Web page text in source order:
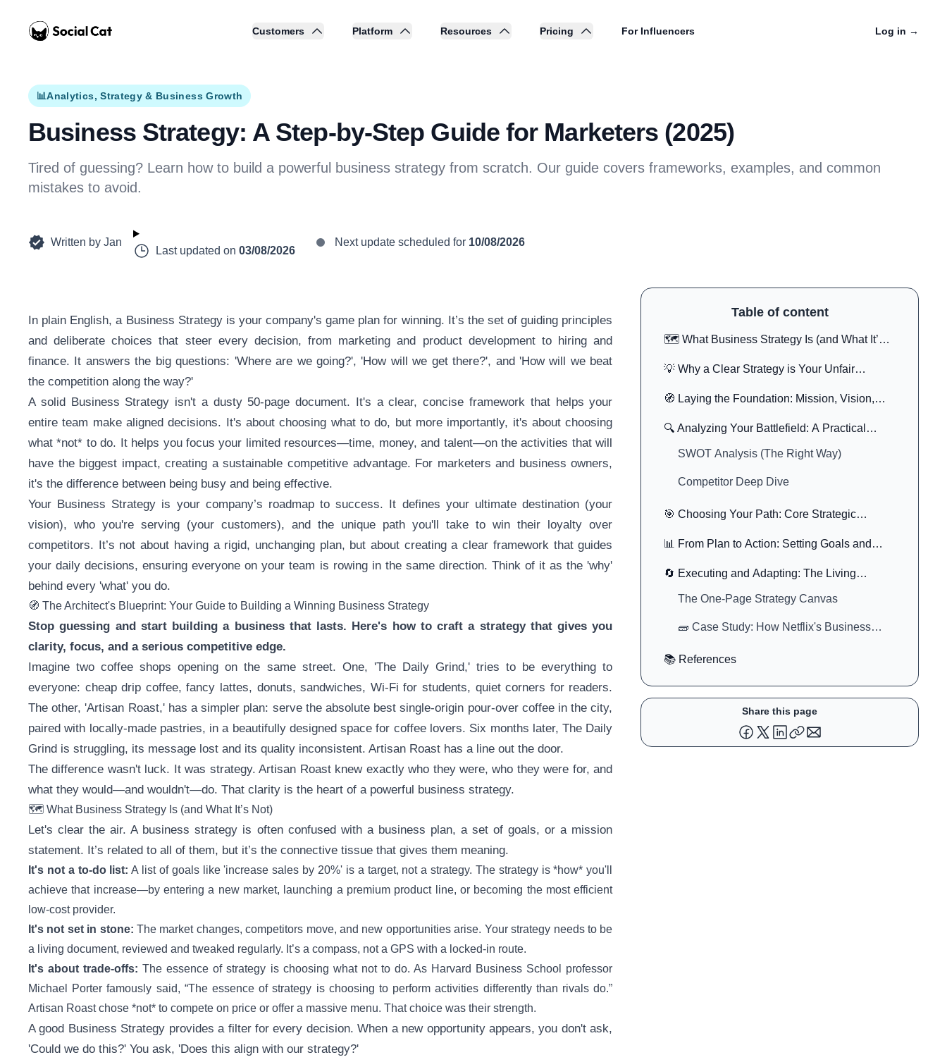
Home
Customers Platform Resources Pricing For Influencers Log in →
📊Analytics, Strategy & Business Growth
Business Strategy: A Step-by-Step Guide for Marketers (2025)
Tired of guessing? Learn how to build a powerful business strategy from scratch. Our guide covers frameworks, examples, and common
mistakes to avoid.
Written by Jan
Last updated on 03/08/2026
Next update scheduled for 10/08/2026
In plain English, a Business Strategy is your company's game plan for winning. It’s the set of guiding principles
and deliberate choices that steer every decision, from marketing and product development to hiring and
finance. It answers the big questions: 'Where are we going?', 'How will we get there?', and 'How will we beat
the competition along the way?'
A solid Business Strategy isn't a dusty 50-page document. It's a clear, concise framework that helps your
entire team make aligned decisions. It's about choosing what to do, but more importantly, it's about choosing
what *not* to do. It helps you focus your limited resources—time, money, and talent—on the activities that will
have the biggest impact, creating a sustainable competitive advantage. For marketers and business owners,
it's the difference between being busy and being effective.
Your Business Strategy is your company’s roadmap to success. It defines your ultimate destination (your
vision), who you're serving (your customers), and the unique path you'll take to win their loyalty over
competitors. It’s not about having a rigid, unchanging plan, but about creating a clear framework that guides
your daily decisions, ensuring everyone on your team is rowing in the same direction. Think of it as the 'why'
behind every 'what' you do.
🧭 The Architect's Blueprint: Your Guide to Building a Winning Business Strategy
Stop guessing and start building a business that lasts. Here's how to craft a strategy that gives you
clarity, focus, and a serious competitive edge.
Imagine two coffee shops opening on the same street. One, 'The Daily Grind,' tries to be everything to
everyone: cheap drip coffee, fancy lattes, donuts, sandwiches, Wi-Fi for students, quiet corners for readers.
The other, 'Artisan Roast,' has a simpler plan: serve the absolute best single-origin pour-over coffee in the city,
paired with locally-made pastries, in a beautifully designed space for coffee lovers. Six months later, The Daily
Grind is struggling, its message lost and its quality inconsistent. Artisan Roast has a line out the door.
The difference wasn't luck. It was strategy. Artisan Roast knew exactly who they were, who they were for, and
what they would—and wouldn't—do. That clarity is the heart of a powerful business strategy.
🗺️ What Business Strategy Is (and What It’s Not)
Let's clear the air. A business strategy is often confused with a business plan, a set of goals, or a mission
statement. It’s related to all of them, but it’s the connective tissue that gives them meaning.
It's not a to-do list: A list of goals like 'increase sales by 20%' is a target, not a strategy. The strategy is *how* you'll
achieve that increase—by entering a new market, launching a premium product line, or becoming the most efficient
low-cost provider.
It's not set in stone: The market changes, competitors move, and new opportunities arise. Your strategy needs to be
a living document, reviewed and tweaked regularly. It’s a compass, not a GPS with a locked-in route.
It's about trade-offs: The essence of strategy is choosing what not to do. As Harvard Business School professor
Michael Porter famously said, “The essence of strategy is choosing to perform activities differently than rivals do.”
Artisan Roast chose *not* to compete on price or offer a massive menu. That choice was their strength.
A good Business Strategy provides a filter for every decision. When a new opportunity appears, you don't ask,
'Could we do this?' You ask, 'Does this align with our strategy?'
Table of content
🗺️ What Business Strategy Is (and What It’s
💡 Why a Clear Strategy is Your Unfair
🧭 Laying the Foundation: Mission, Vision,
🔍 Analyzing Your Battlefield: A Practical
SWOT Analysis (The Right Way)
Competitor Deep Dive
🎯 Choosing Your Path: Core Strategic
📊 From Plan to Action: Setting Goals and
🔄 Executing and Adapting: The Living
The One-Page Strategy Canvas
🧱 Case Study: How Netflix's Business
📚 References
Share this page